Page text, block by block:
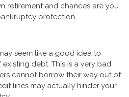
retirement and chances are you
protection.
seem like a good idea to
debt. This is a very bad
cannot borrow their way out of
lines may actually hinder your